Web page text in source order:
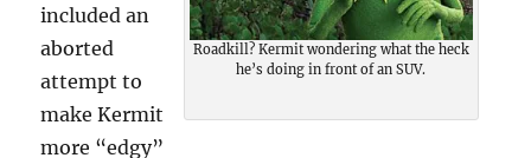
Roadkill? Kermit wondering what the heck
he’s doing in front of an SUV.
included an
aborted
attempt to
make Kermit
more “edgy”